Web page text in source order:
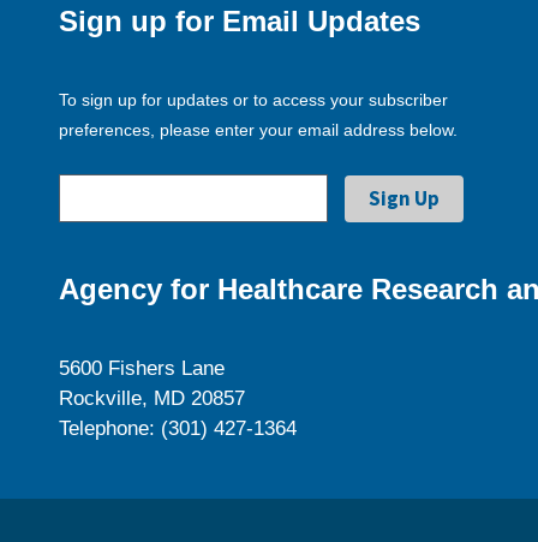
Sign up for Email Updates
To sign up for updates or to access your subscriber
preferences, please enter your email address below.
Agency for Healthcare Research
5600 Fishers Lane
Rockville, MD 20857
Telephone: (301) 427-1364